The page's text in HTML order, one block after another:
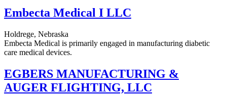
Embecta Medical I LLC
Holdrege, Nebraska
Embecta Medical is primarily engaged in manufacturing diabetic
care medical devices.
EGBERS MANUFACTURING &
AUGER FLIGHTING, LLC